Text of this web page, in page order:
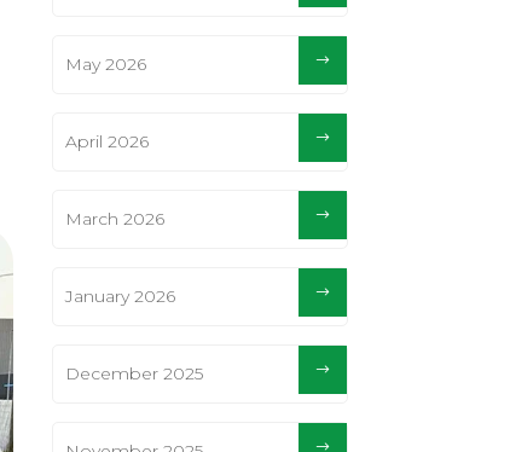
May 2026
April 2026
March 2026
January 2026
December 2025